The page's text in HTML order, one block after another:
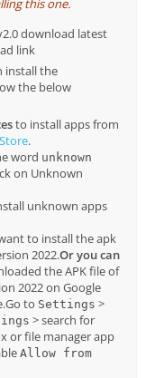
this one.
download latest
link
install the
the below
to install apps from
.
word unknown
on Unknown
unknown apps
to install the apk
2022.Or you can
the APK file of
2022 on Google
to Settings >
> search for
or file manager app
Allow from